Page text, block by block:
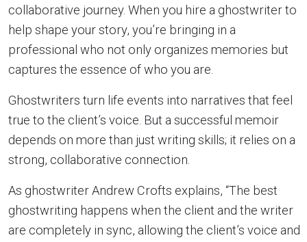
collaborative journey. When you hire a ghostwriter to
help shape your story, you’re bringing in a
professional who not only organizes memories but
captures the essence of who you are.
Ghostwriters turn life events into narratives that feel
true to the client’s voice. But a successful memoir
depends on more than just writing skills; it relies on a
strong, collaborative connection.
As ghostwriter Andrew Crofts explains, “The best
ghostwriting happens when the client and the writer
are completely in sync, allowing the client’s voice and